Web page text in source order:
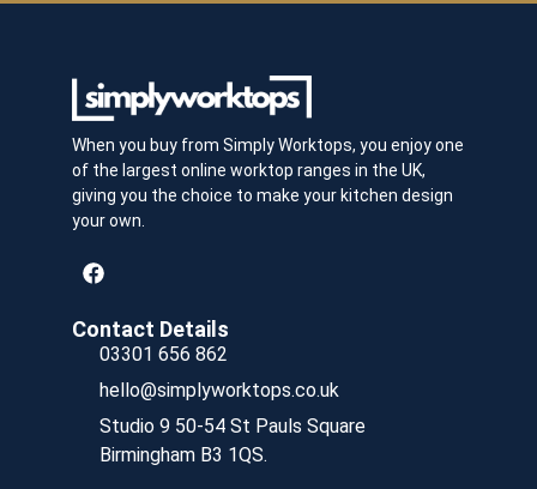
When you buy from Simply Worktops, you enjoy one
of the largest online worktop ranges in the UK,
giving you the choice to make your kitchen design
your own.
Contact Details
03301 656 862
hello@simplyworktops.co.uk
Studio 9 50-54 St Pauls Square
Birmingham B3 1QS.